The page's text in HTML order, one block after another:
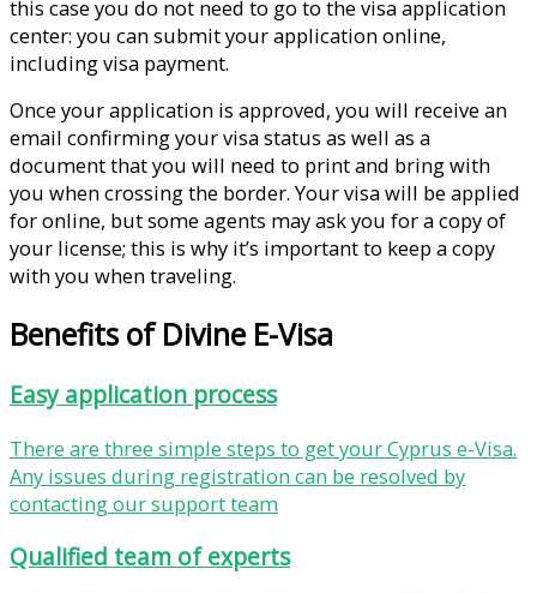
this case you do not need to go to the visa application
center: you can submit your application online,
including visa payment.
Once your application is approved, you will receive an
email confirming your visa status as well as a
document that you will need to print and bring with
you when crossing the border. Your visa will be applied
for online, but some agents may ask you for a copy of
your license; this is why it’s important to keep a copy
with you when traveling.
Benefits of Divine E-Visa
Easy application process
There are three simple steps to get your Cyprus e-Visa.
Any issues during registration can be resolved by
contacting our support team
Qualified team of experts